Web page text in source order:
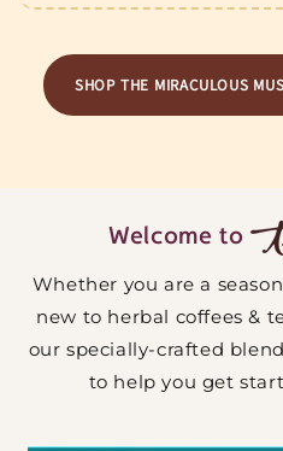
SHOP THE MIRACULOUS
Welcome to
Whether you are a
new to herbal coffees &
our specially-crafted
to help you get